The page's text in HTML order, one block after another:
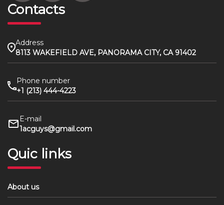
Contacts
Address
8113 WAKEFIELD AVE, PANORAMA CITY, CA 91402
Phone number
+1 (213) 444-4223
E-mail
1acguys@gmail.com
Quic links
About us